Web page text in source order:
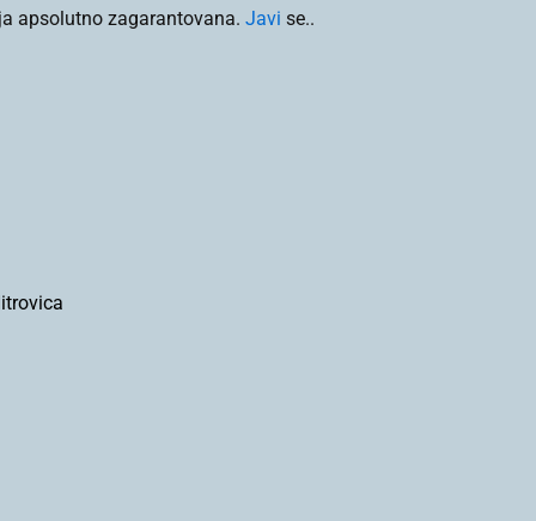
apsolutno zagarantovana. Javi se..